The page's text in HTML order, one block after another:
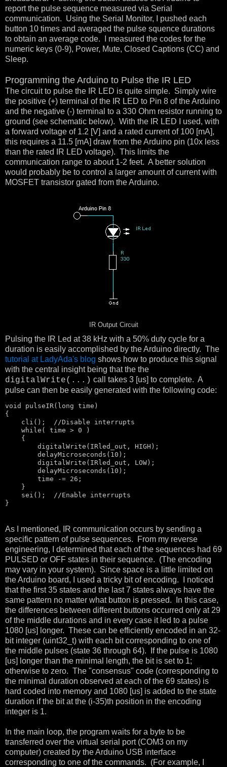
report the pulse sequence measured via Serial
communication. Using the Serial Monitor, I pushed each
button 10 times and averaged the pulse squence durations
to obtain an average code. I measured the codes for the
numeric keys (0-9), Power, Mute, Closed Captions (CC) and
Sleep.
Programming the Arduino to Pulse the IR LED
The circuit to pulse the IR LED is quite simple. Simply wire
the positive (+) terminal of the IR LED to Pin 8 of the Arduino
and the negative (-) terminal to a 330 Ohm resistor running to
ground (see schematic below). With the IR LED I used, with
a forward voltage of 1.2 [V] and a rated current of 100 [mA],
this requires a 11.5 [mA] draw from the Arduino pin (10x less
than the rated IR LED voltage). This limits the
communication range to about 1-2 feet. A better solution
would probably be to control a larger amount of current with
MOSFET transistor gated from the Arduino.
IR Output Circuit
Pulsing the IR Led at 38 kHz with a 50% duty cycle for a
duration is easily accomplished by the Arduino directly. The
tutorial at LadyAda's blog shows how to produce this signal
with the central insight being that the the
digitalWrite(...) call takes 3 [us] to complete. A
pulse can then be easily generated with the following code:
void pulseIR( long time)
{
    cli();
//Disable interrupts
    while( time > 0 )
    {
        digitalWrite(IRled_out, HIGH);
        delayMicroseconds(10);
        digitalWrite(IRled_out, LOW);
        delayMicroseconds(10);
        time -= 26;
    }
    sei();
//Enable interrupts
}
As I mentioned, IR communication occurs by sending a
specific pattern of pulse sequences. From my reverse
engineering, I determined that each of the sequences had 69
PULSED or OFF states in their sequence. (The encoding
may vary in your system). Since space is a little limited on
the Arduino board, I used a tricky bit of encoding. I noticed
that the first 35 states and the last 7 states always have the
same pattern no matter what button is pressed. In this case,
the differences between different buttons occurred only at 29
of the middle durations and in every case it led to a pulse
1080 [us] longer. These can be efficiently encoded in an 32-
bit integer (uint32_t) with each bit corresponding to one of
the middle pulses (state 36 through 64). If the pulse is 1080
[us] longer than the minimal length, the bit is set to 1;
otherwise to zero. The "consensus" code (corresponding to
the minimal duration observed at each of the 69 states) is
hard coded into memory and 1080 [us] is added to the state
duration if the bit at the (i-35)th position in the encoding
integer is 1.
In the main loop, the program waits for a byte to be
transferred over the virtual serial port (COM3 on my
computer) created by the Arduino USB interface
corresponding to one of the commands. (For example, I